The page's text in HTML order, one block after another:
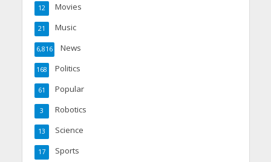
Movies
12
Music
21
News
6,816
Politics
168
Popular
61
Robotics
3
Science
13
Sports
17